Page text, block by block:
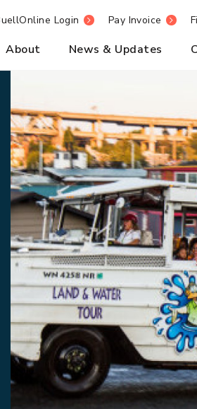
Login Pay Invoice
About News & Updates